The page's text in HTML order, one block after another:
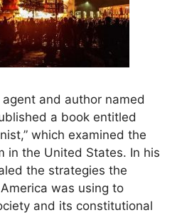
agent and author named
a book entitled
which examined the
in the United States. In his
the strategies the
was using to
and its constitutional